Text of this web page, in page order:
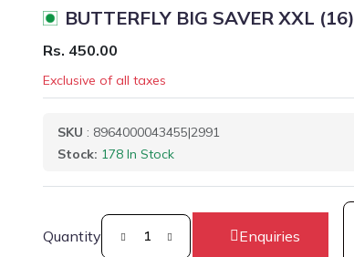
BUTTERFLY BIG SAVER XXL (16)
Rs. 450.00
Exclusive of all taxes
SKU : 8964000043455|2991
Stock: 178 In Stock
Quantity Enquiries